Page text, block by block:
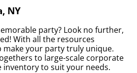
NY
party? Look no further,
With all the resources
make your party truly unique.
to large-scale corporate
inventory to suit your needs.